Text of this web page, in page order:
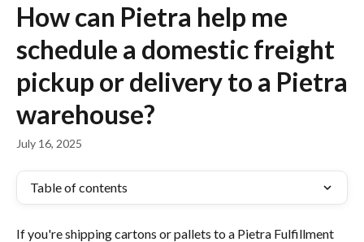
How can Pietra help me
schedule a domestic freight
pickup or delivery to a Pietra
warehouse?
July 16, 2025
Table of contents
If you're shipping cartons or pallets to a Pietra Fulfillment